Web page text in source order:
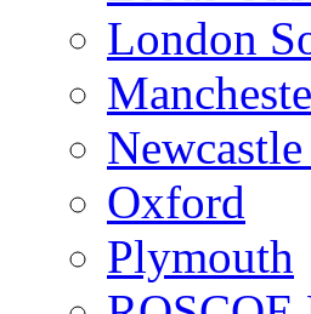
London
Oxford
Plymouth